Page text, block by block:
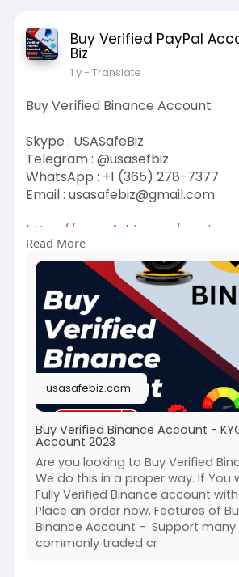
Buy Verified PayPal
Biz
1 y- Translate
Buy Verified Binance Account
Skype : USASafeBiz
Telegram : @usasefbiz
WhatsApp : +1 (365) 278-7377
Email : usasafebiz@gmail.com
https://usasafebiz.com/
binanc
#buyverifiedbinanceaccount
Read More
usasafebiz.com
Buy Verified Binance Account -
Account 2023
Are you looking to Buy Verified
We do this in a proper way. If You
Fully Verified Binance account
Place an order now. Features of
Binance Account - Support
commonly traded cr